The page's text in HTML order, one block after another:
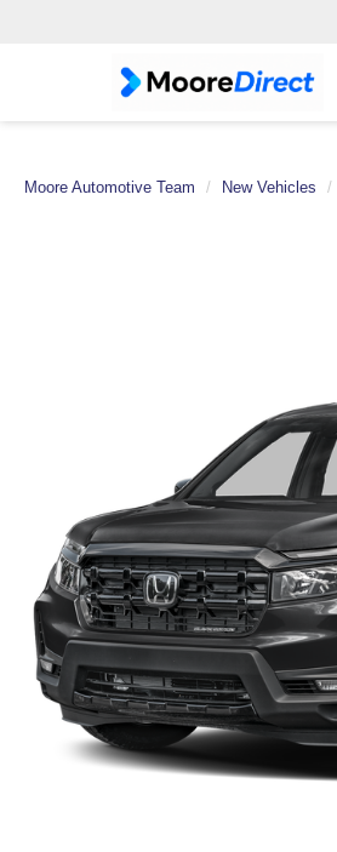
Moore Automotive Team New Vehicles